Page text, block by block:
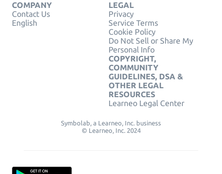
COMPANY
Contact Us
English
LEGAL
Privacy
Service Terms
Cookie Policy
Do Not Sell or Share My
Personal Info
COPYRIGHT,
COMMUNITY
GUIDELINES, DSA &
OTHER LEGAL
RESOURCES
Learneo Legal Center
Symbolab, a Learneo, Inc. business
© Learneo, Inc. 2024